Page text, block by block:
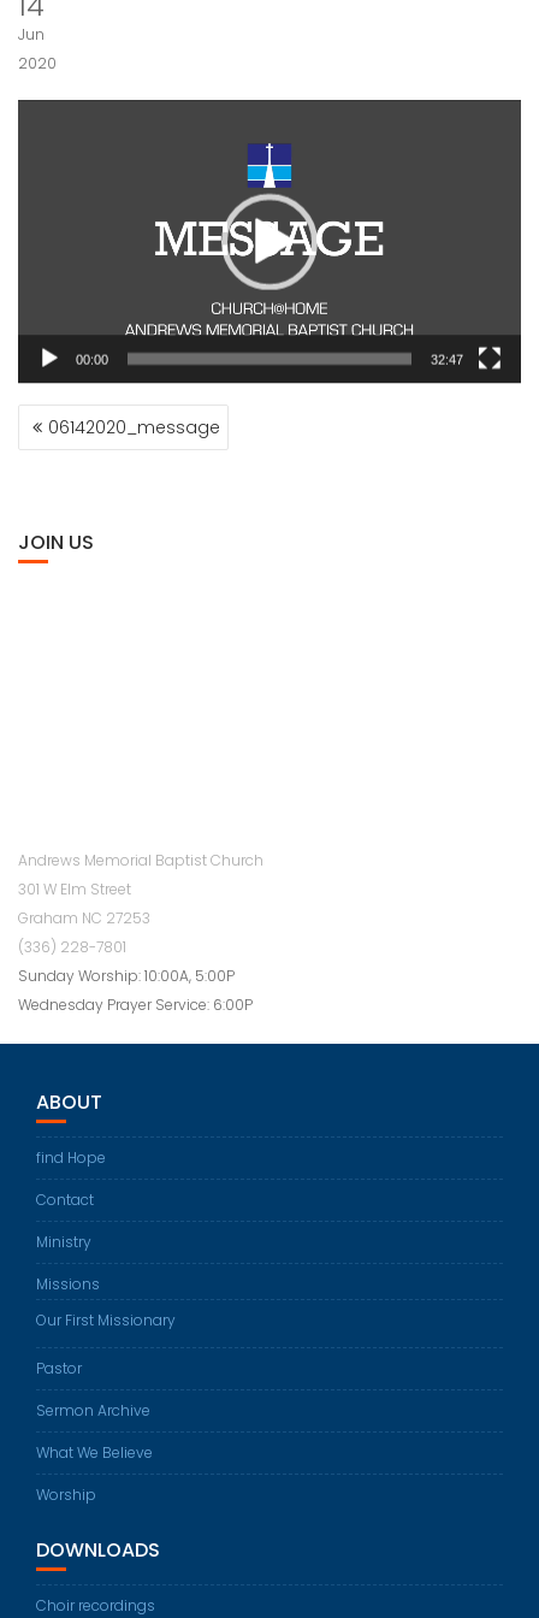
Jun
2020
00:00 32:47
POST
NAVIGATION
06142020_message
JOIN US
Andrews Memorial Baptist Church
301 W Elm Street
Graham NC 27253
(336) 228-7801
Sunday Worship: 10:00A, 5:00P
Wednesday Prayer Service: 6:00P
ABOUT
find Hope
Contact
Ministry
Missions
Our First Missionary
Pastor
Sermon Archive
What We Believe
Worship
DOWNLOADS
Choir recordings